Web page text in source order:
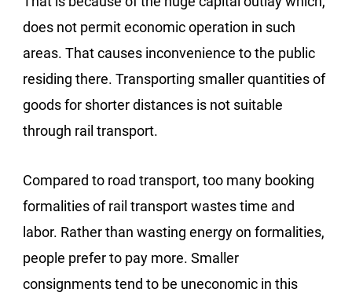
does not permit economic operation in such
areas. That causes inconvenience to the public
residing there. Transporting smaller quantities of
goods for shorter distances is not suitable
through rail transport.
Compared to road transport, too many booking
formalities of rail transport wastes time and
labor. Rather than wasting energy on formalities,
people prefer to pay more. Smaller
consignments tend to be uneconomic in this